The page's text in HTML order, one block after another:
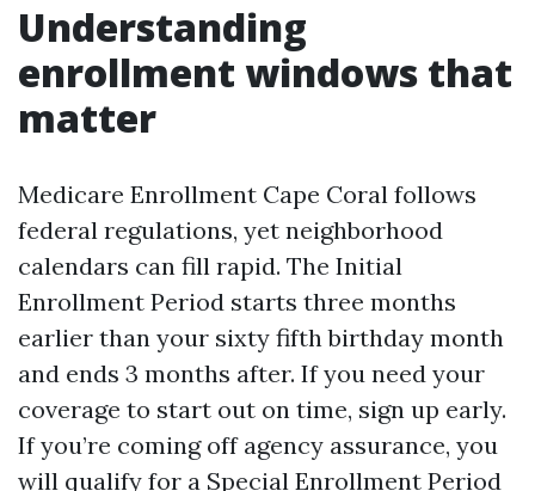
Understanding
enrollment windows that
matter
Medicare Enrollment Cape Coral follows
federal regulations, yet neighborhood
calendars can fill rapid. The Initial
Enrollment Period starts three months
earlier than your sixty fifth birthday month
and ends 3 months after. If you need your
coverage to start out on time, sign up early.
If you’re coming off agency assurance, you
will qualify for a Special Enrollment Period